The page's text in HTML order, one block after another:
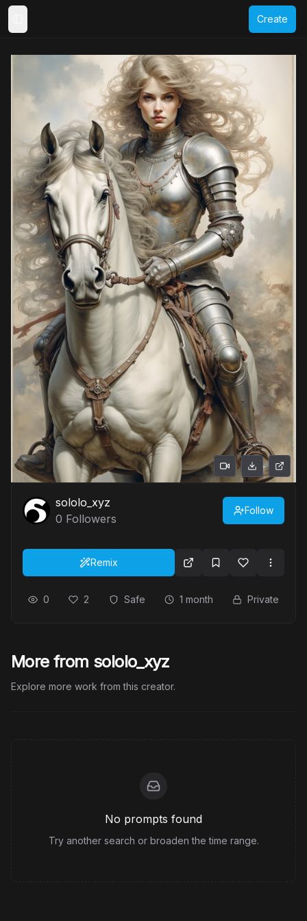
Create
sololo_xyz
0 Followers
Follow
Remix
0 2 Safe 1 month Private
More from sololo_xyz
Explore more work from this creator.
No prompts found
Try another search or broaden the time range.